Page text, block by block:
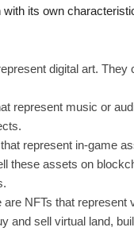
its own
digital art.
represent music or
represent in-game
these assets on
NFTs that represent
and sell virtual land,